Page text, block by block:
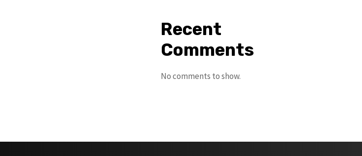
Recent
Comments
No comments to show.